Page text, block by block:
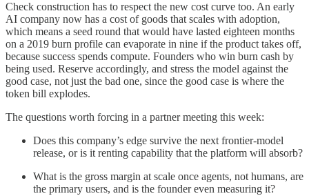
Check construction has to respect the new cost curve too. An early
AI company now has a cost of goods that scales with adoption,
which means a seed round that would have lasted eighteen months
on a 2019 burn profile can evaporate in nine if the product takes off,
because success spends compute. Founders who win burn cash by
being used. Reserve accordingly, and stress the model against the
good case, not just the bad one, since the good case is where the
token bill explodes.
The questions worth forcing in a partner meeting this week:
Does this company’s edge survive the next frontier-model
release, or is it renting capability that the platform will absorb?
What is the gross margin at scale once agents, not humans, are
the primary users, and is the founder even measuring it?